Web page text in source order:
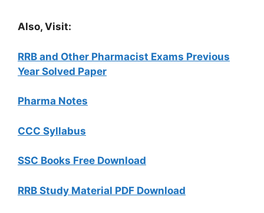
Also, Visit:
RRB and Other Pharmacist Exams Previous
Year Solved Paper
Pharma Notes
CCC Syllabus
SSC Books Free Download
RRB Study Material PDF Download